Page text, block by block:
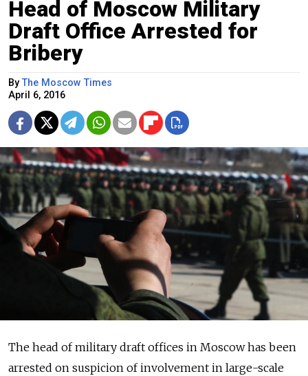
Head of Moscow Military
Draft Office Arrested for
Bribery
ByThe Moscow Times
April 6, 2016
The head of military draft offices in Moscow has been
arrested on suspicion of involvement in large-scale